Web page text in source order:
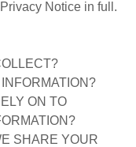
Notice in full.
ON TO
SHARE YOUR